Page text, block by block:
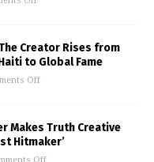
Creator Rises from
to Global Fame
Off
Makes Truth Creative
Hitmaker’